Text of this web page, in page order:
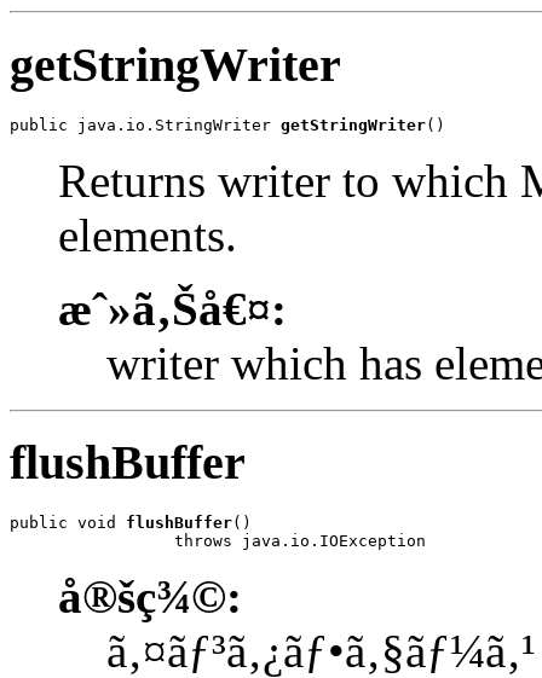
getStringWriter
public java.io.StringWriter getStringWriter()
Returns writer to which
elements.
æˆ»ã‚Šå€¤:
writer which has
flushBuffer
public void flushBuffer()
                 throws java.io.IOException
å®šç¾©:
ã‚¤ãƒ³ã‚¿ãƒ•ã‚§ãƒ¼ã‚¹